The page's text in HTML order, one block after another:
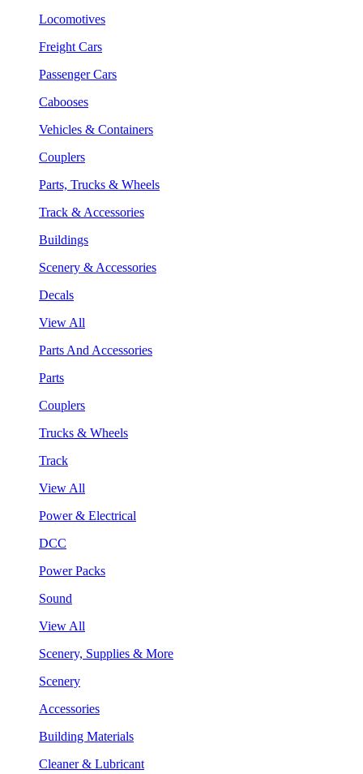
Locomotives
Freight Cars
Passenger Cars
Cabooses
Vehicles & Containers
Couplers
Parts, Trucks & Wheels
Track & Accessories
Buildings
Scenery & Accessories
Decals
View All
Parts And Accessories
Parts
Couplers
Trucks & Wheels
Track
View All
Power & Electrical
DCC
Power Packs
Sound
View All
Scenery, Supplies & More
Scenery
Accessories
Building Materials
Cleaner & Lubricant